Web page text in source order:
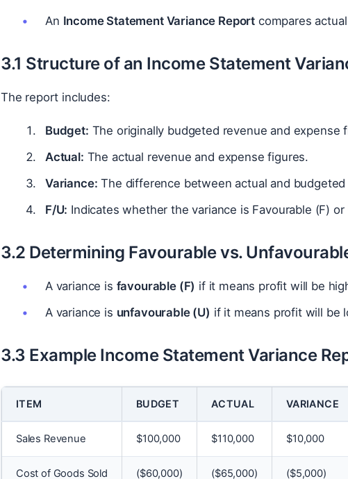
An Income Statement Variance Report compares
3.1 Structure of an Income Statement
The report includes:
Budget: The originally budgeted revenue and expense
Actual: The actual revenue and expense figures.
Variance: The difference between actual and
F/U: Indicates whether the variance is Favourable (F)
3.2 Determining Favourable vs.
A variance is favourable (F) if it means profit will be
A variance is unfavourable (U) if it means profit will be
3.3 Example Income Statement Variance
ITEM BUDGET ACTUAL VARIANCE
Sales Revenue $100,000 $110,000 $10,000
Cost of Goods Sold ($60,000) ($65,000) ($5,000)